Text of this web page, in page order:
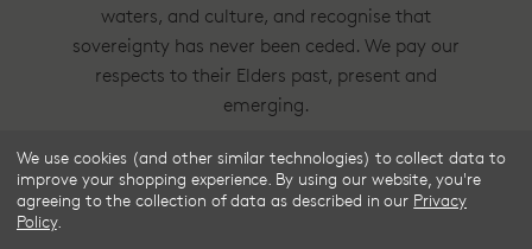
waters, and culture, and recognise that
sovereignty has never been ceded. We pay our
respects to their Elders past, present and
emerging.
Frske®, Dress Circle® and Style With
Substance™ are trademarks of Frske Pty Ltd
We use cookies (and other similar technologies) to collect data to
improve your shopping experience. By using our website, you're
agreeing to the collection of data as described in our Privacy
Policy.